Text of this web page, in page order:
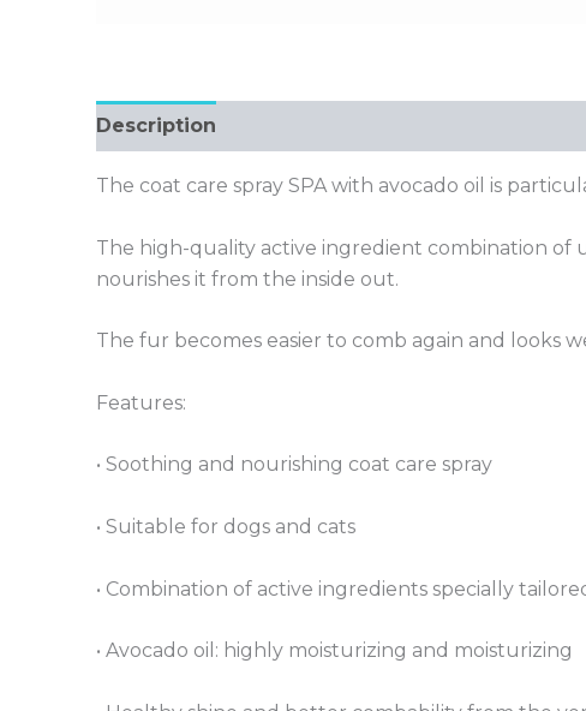
Description
The coat care spray SPA with avocado oil is
The high-quality active ingredient combination of
nourishes it from the inside out.
The fur becomes easier to comb again and looks
Features:
• Soothing and nourishing coat care spray
• Suitable for dogs and cats
• Combination of active ingredients specially
• Avocado oil: highly moisturizing and moisturizing